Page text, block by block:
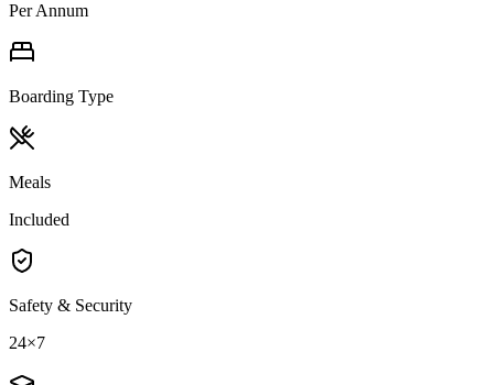
Per Annum
Boarding Type
Meals
Included
Safety & Security
24×7